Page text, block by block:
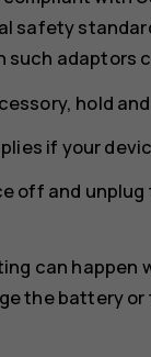
safety
adaptors
hold
if your
off and
can happen
the battery